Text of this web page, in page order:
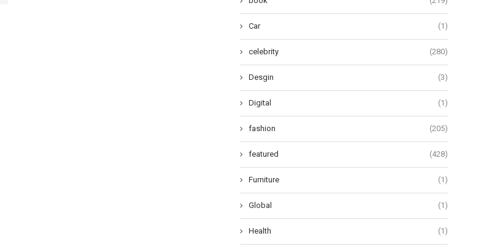
Car (1)
celebrity (280)
Desgin (3)
Digital (1)
fashion (205)
featured (428)
Furniture (1)
Global (1)
Health (1)